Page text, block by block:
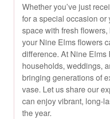
Whether you’ve just
for a special occasion
space with fresh
your Nine Elms flowers
difference. At Nine Elms
households, weddings,
bringing generations of
vase. Let us share our
can enjoy vibrant, long-
the year.